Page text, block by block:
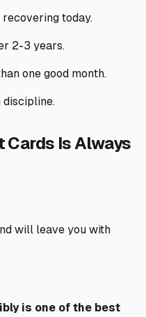
today.
2-3 years.
one good month.
discipline.
Cards Is Always
will leave you with
is one of the best